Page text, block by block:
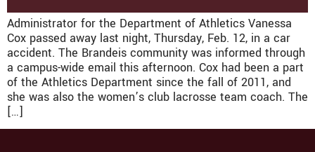
Administrator for the Department of Athletics Vanessa
Cox passed away last night, Thursday, Feb. 12, in a car
accident. The Brandeis community was informed through
a campus-wide email this afternoon. Cox had been a part
of the Athletics Department since the fall of 2011, and
she was also the women’s club lacrosse team coach. The
[…]